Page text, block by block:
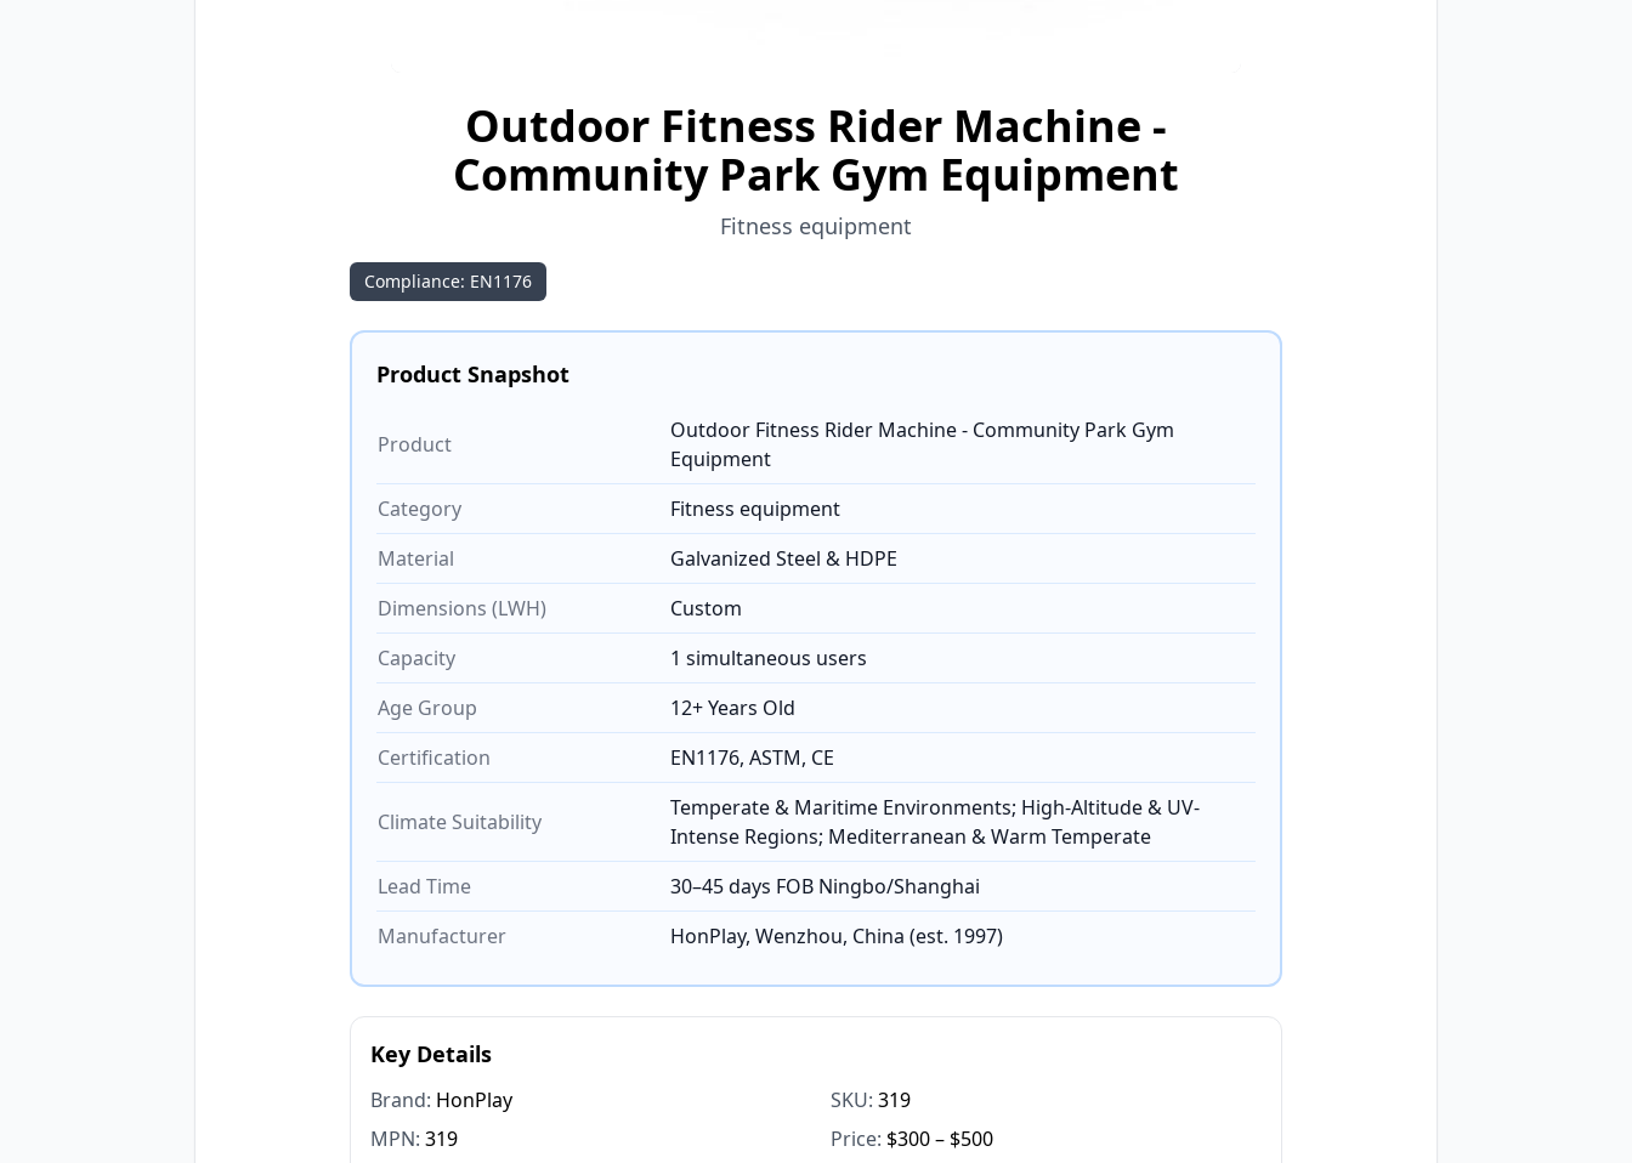
Outdoor Fitness Rider Machine -
Community Park Gym Equipment
Fitness equipment
Compliance: EN1176
Product Snapshot
Product
Outdoor Fitness Rider Machine - Community Park Gym
Equipment
Category
Fitness equipment
Material
Galvanized Steel & HDPE
Dimensions (LWH)
Custom
Capacity
1 simultaneous users
Age Group
12+ Years Old
Certification
EN1176, ASTM, CE
Climate Suitability
Temperate & Maritime Environments; High-Altitude & UV-
Intense Regions; Mediterranean & Warm Temperate
Lead Time
30–45 days FOB Ningbo/Shanghai
Manufacturer
HonPlay, Wenzhou, China (est. 1997)
Key Details
Brand: HonPlay SKU: 319
MPN: 319 Price: $300 – $500